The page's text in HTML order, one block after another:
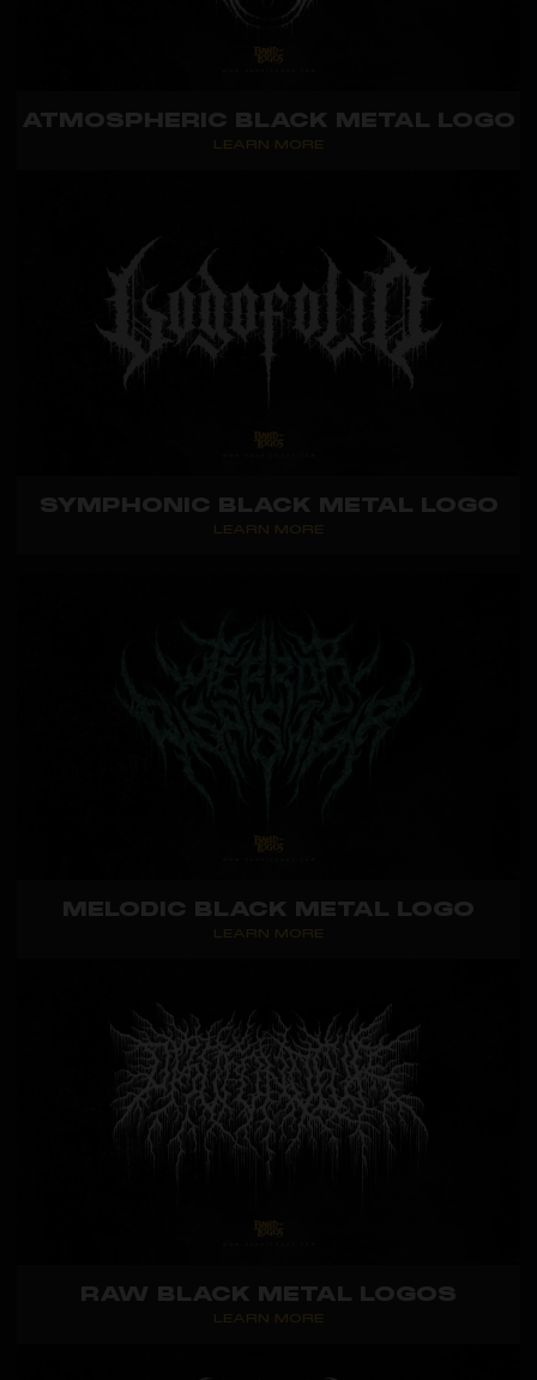
ATMOSPHERIC BLACK METAL LOGO
LEARN MORE
SYMPHONIC BLACK METAL LOGO
LEARN MORE
MELODIC BLACK METAL LOGO
LEARN MORE
RAW BLACK METAL LOGOS
LEARN MORE